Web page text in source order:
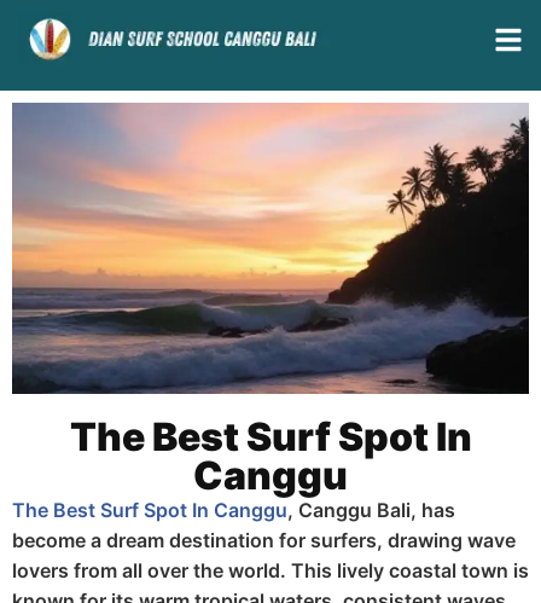
The Best Surf Spot In
Canggu
The Best Surf Spot In Canggu, Canggu Bali, has
become a dream destination for surfers, drawing wave
lovers from all over the world. This lively coastal town is